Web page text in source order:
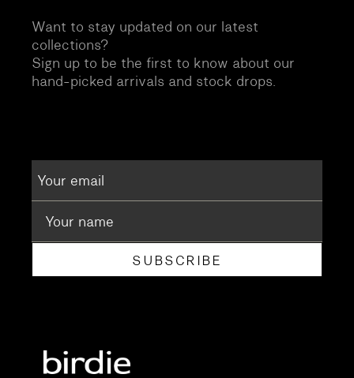
Want to stay updated on our latest
collections?
Sign up to be the first to know about our
hand-picked arrivals and stock drops.
SUBSCRIBE